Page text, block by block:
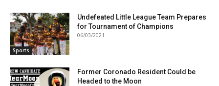
Sports
Undefeated Little League Team Prepares
for Tournament of Champions
06/03/2021
Former Coronado Resident Could be
Headed to the Moon